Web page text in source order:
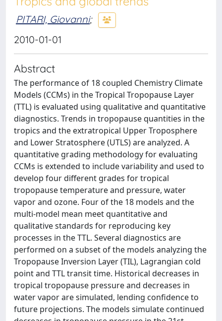
PITARI, Giovanni;
2010-01-01
Abstract
The performance of 18 coupled Chemistry Climate
Models (CCMs) in the Tropical Tropopause Layer
(TTL) is evaluated using qualitative and quantitative
diagnostics. Trends in tropopause quantities in the
tropics and the extratropical Upper Troposphere
and Lower Stratosphere (UTLS) are analyzed. A
quantitative grading methodology for evaluating
CCMs is extended to include variability and used to
develop four different grades for tropical
tropopause temperature and pressure, water
vapor and ozone. Four of the 18 models and the
multi‐model mean meet quantitative and
qualitative standards for reproducing key
processes in the TTL. Several diagnostics are
performed on a subset of the models analyzing the
Tropopause Inversion Layer (TIL), Lagrangian cold
point and TTL transit time. Historical decreases in
tropical tropopause pressure and decreases in
water vapor are simulated, lending confidence to
future projections. The models simulate continued